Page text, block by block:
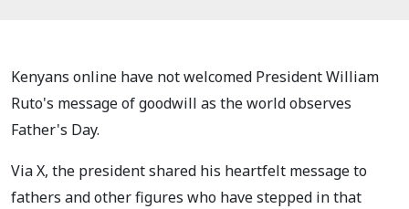
Kenyans online have not welcomed President William
Ruto's message of goodwill as the world observes
Father's Day.
Via X, the president shared his heartfelt message to
fathers and other figures who have stepped in that